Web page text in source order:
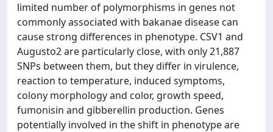
limited number of polymorphisms in genes not
commonly associated with bakanae disease can
cause strong differences in phenotype. CSV1 and
Augusto2 are particularly close, with only 21,887
SNPs between them, but they differ in virulence,
reaction to temperature, induced symptoms,
colony morphology and color, growth speed,
fumonisin and gibberellin production. Genes
potentially involved in the shift in phenotype are